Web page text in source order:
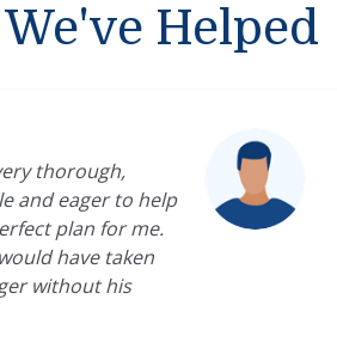
Helped
thorough,
and eager to help
plan for me.
have taken
without his